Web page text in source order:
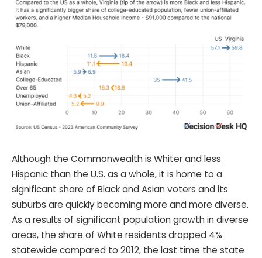
Although the Commonwealth is Whiter and less
Hispanic than the U.S. as a whole, it is home to a
significant share of Black and Asian voters and its
suburbs are quickly becoming more and more diverse.
As a results of significant population growth in diverse
areas, the share of White residents dropped 4%
statewide compared to 2012, the last time the state